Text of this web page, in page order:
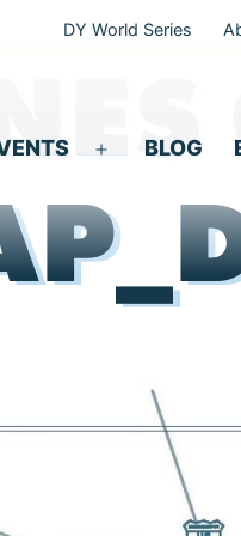
DY World Series
menu
BLOG